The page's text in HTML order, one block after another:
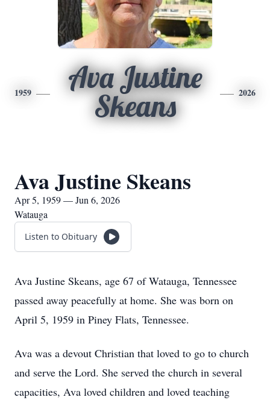
1959
Ava Justine
Skeans
2026
Ava Justine Skeans
Apr 5, 1959 — Jun 6, 2026
Watauga
Listen to Obituary
Ava Justine Skeans, age 67 of Watauga, Tennessee
passed away peacefully at home. She was born on
April 5, 1959 in Piney Flats, Tennessee.
Ava was a devout Christian that loved to go to church
and serve the Lord. She served the church in several
capacities, Ava loved children and loved teaching